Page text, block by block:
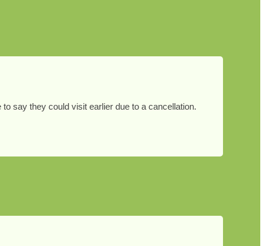
say they could visit earlier due to a cancellation.